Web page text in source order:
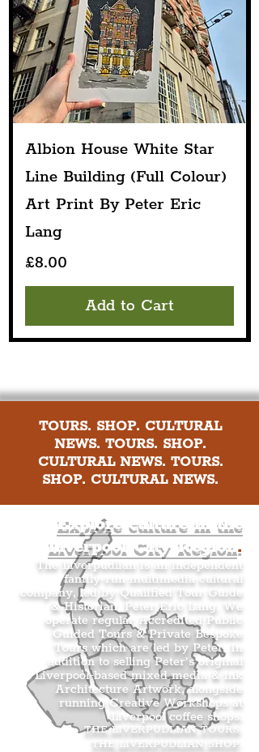
Albion House White Star
Line Building (Full Colour)
Art Print By Peter Eric
Lang
Price
£8.00
Add to Cart
TOURS. SHOP. CULTURAL
NEWS. TOURS. SHOP.
CULTURAL NEWS. TOURS.
SHOP. CULTURAL NEWS.
Explore culture in the
Liverpool City Region.
The Liverpudlian is an independent
family-run multimedia cultural
company, led by Qualified Tour Guide
& Historian, Peter Eric Lang. We
operate regular Accredited Public
Guided Tours & Private Bespoke
Tours which are led by Peter. In
addition to selling Peter’s original
Liverpool-based mixed media & ink
Architecture Artwork, alongside
running Creative Workshops at
Liverpool coffee shops.
THE LIVERPUDLIAN TOURS
THE LIVERPUDLIAN SHOP